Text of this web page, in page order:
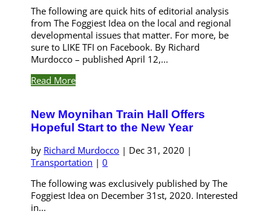
The following are quick hits of editorial analysis
from The Foggiest Idea on the local and regional
developmental issues that matter. For more, be
sure to LIKE TFI on Facebook. By Richard
Murdocco – published April 12,...
Read More
New Moynihan Train Hall Offers
Hopeful Start to the New Year
by Richard Murdocco | Dec 31, 2020 |
Transportation |0
The following was exclusively published by The
Foggiest Idea on December 31st, 2020. Interested
in...